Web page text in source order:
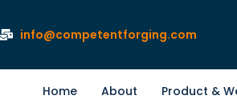
info@competentforging.com
Home About Product &